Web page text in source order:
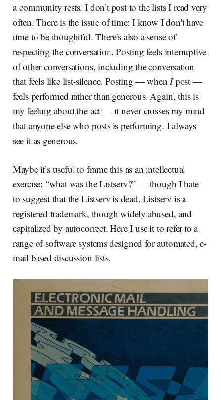
a community rests. I don’t post to the lists I read very
often. There is the issue of time: I know I don't have
time to be thoughtful. There's also a sense of
respecting the conversation. Posting feels interruptive
of other conversations, including the conversation
that feels like list-silence. Posting — when Ipost —
feels performed rather than generous. Again, this is
my feeling about the act — it never crosses my mind
that anyone else who posts is performing. I always
see it as generous.
Maybe it’s useful to frame this as an intellectual
exercise: “what was the Listserv?” — though I hate
to suggest that the Listserv is dead. Listserv is a
registered trademark, though widely abused, and
capitalized by autocorrect. Here I use it to refer to a
range of software systems designed for automated, e-
mail based discussion lists.